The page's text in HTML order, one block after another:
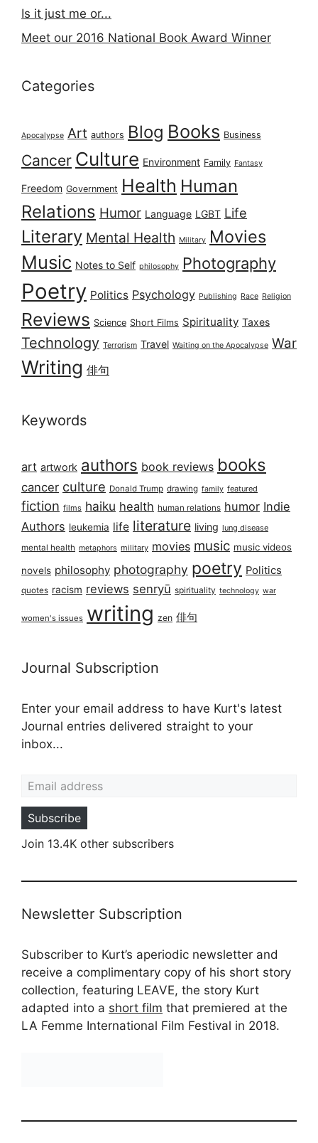
Is it just me or...
Meet our 2016 National Book Award Winner
Categories
Apocalypse Art authors Blog Books Business
Cancer Culture Environment Family Fantasy
Freedom Government Health Human
Relations Humor Language LGBT Life
Literary Mental Health Military Movies
Music Notes to Self philosophy Photography
Poetry Politics Psychology Publishing Race Religion
Reviews Science Short Films Spirituality Taxes
Technology Terrorism Travel Waiting on the Apocalypse War
Writing 俳句
Keywords
art artwork authors book reviews books
cancer culture Donald Trump drawing family featured
fiction films haiku health human relations humor Indie
Authors leukemia life literature living lung disease
mental health metaphors military movies music music videos
novels philosophy photography poetry Politics
quotes racism reviews senryū spirituality technology war
women's issues writing zen 俳句
Journal Subscription
Enter your email address to have Kurt's latest
Journal entries delivered straight to your
inbox...
Subscribe
Join 13.4K other subscribers
Newsletter Subscription
Subscriber to Kurt’s aperiodic newsletter and
receive a complimentary copy of his short story
collection, featuring LEAVE, the story Kurt
adapted into a short film that premiered at the
LA Femme International Film Festival in 2018.